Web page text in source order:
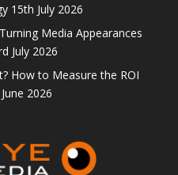
15th July 2026
Media Appearances
July 2026
How to Measure the ROI
2026